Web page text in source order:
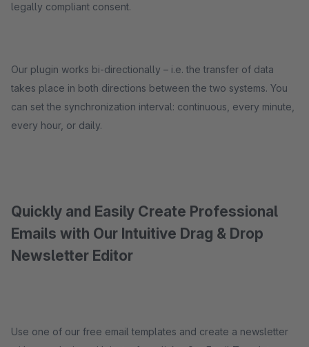
legally compliant consent.
Our plugin works bi-directionally – i.e. the transfer of data
takes place in both directions between the two systems. You
can set the synchronization interval: continuous, every minute,
every hour, or daily.
Quickly and Easily Create Professional
Emails with Our Intuitive Drag & Drop
Newsletter Editor
Use one of our free email templates and create a newsletter